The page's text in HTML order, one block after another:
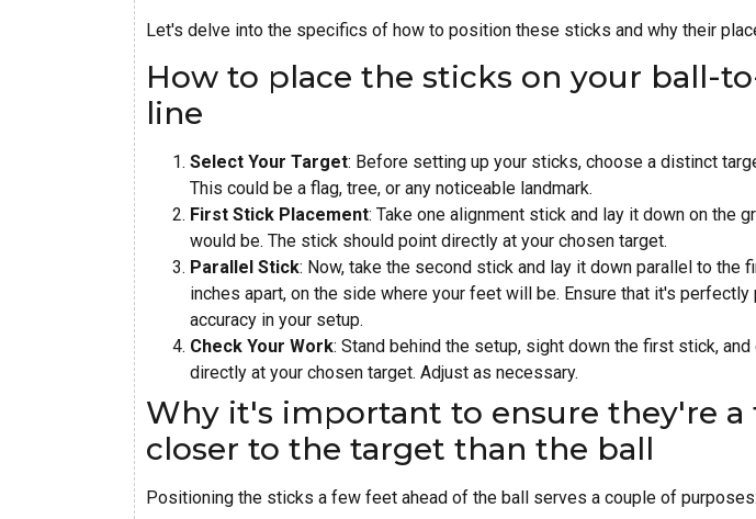
Let's delve into the specifics of how to position these sticks and why their
How to place the sticks on your ball-
line
Select Your Target: Before setting up your sticks, choose a distinct
This could be a flag, tree, or any noticeable landmark.
First Stick Placement: Take one alignment stick and lay it down on the
would be. The stick should point directly at your chosen target.
Parallel Stick: Now, take the second stick and lay it down parallel to the
inches apart, on the side where your feet will be. Ensure that it's perfectly
accuracy in your setup.
Check Your Work: Stand behind the setup, sight down the first stick,
directly at your chosen target. Adjust as necessary.
Why it's important to ensure they're a
closer to the target than the ball
Positioning the sticks a few feet ahead of the ball serves a couple of purposes: